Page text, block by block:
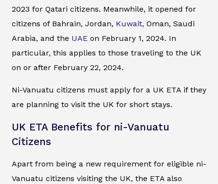
2023 for Qatari citizens. Meanwhile, it opened for
citizens of Bahrain, Jordan, Kuwait, Oman, Saudi
Arabia, and the UAE on February 1, 2024. In
particular, this applies to those traveling to the UK
on or after February 22, 2024.
Ni-Vanuatu citizens must apply for a UK ETA if they
are planning to visit the UK for short stays.
UK ETA Benefits for ni-Vanuatu
Citizens
Apart from being a new requirement for eligible ni-
Vanuatu citizens visiting the UK, the ETA also